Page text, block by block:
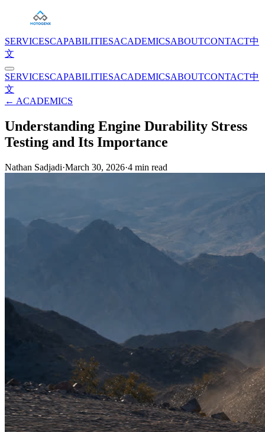
SERVICESCAPABILITIESACADEMICSABOUTCONTACT中
文
SERVICESCAPABILITIESACADEMICSABOUTCONTACT中
文
← ACADEMICS
Understanding Engine Durability Stress
Testing and Its Importance
Nathan Sadjadi·March 30, 2026·4 min read